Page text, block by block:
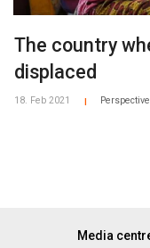
The country
displaced
18. Feb 2021 Perspective
Media